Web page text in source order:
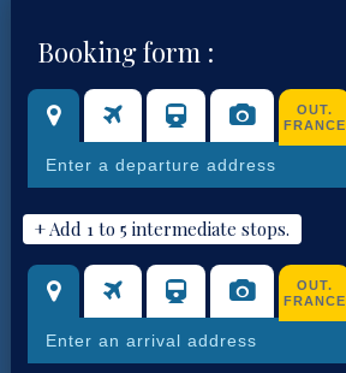
Booking form :
OUT.
FRANCE
+ Add 1 to 5 intermediate stops.
OUT.
FRANCE